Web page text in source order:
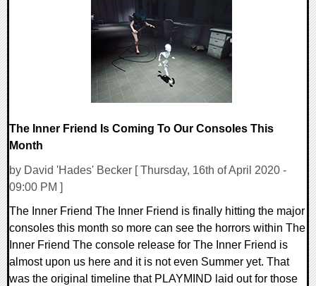
The Inner Friend Is Coming To Our Consoles This
Month
by David 'Hades' Becker [ Thursday, 16th of April 2020 -
09:00 PM ]
The Inner Friend The Inner Friend is finally hitting the major
consoles this month so more can see the horrors within The
Inner Friend The console release for The Inner Friend is
almost upon us here and it is not even Summer yet. That
was the original timeline that PLAYMIND laid out for those